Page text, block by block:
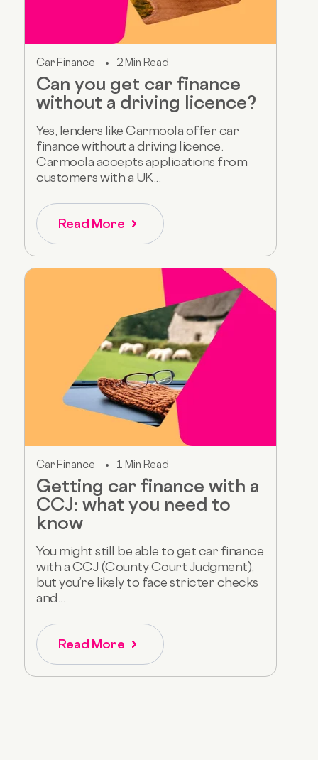
Car Finance 2 Min Read
Can you get car finance
without a driving licence?
Yes, lenders like Carmoola offer car
finance without a driving licence.
Carmoola accepts applications from
customers with a UK...
Read More
Car Finance 1 Min Read
Getting car finance with a
CCJ: what you need to
know
You might still be able to get car finance
with a CCJ (County Court Judgment),
but you’re likely to face stricter checks
and...
Read More